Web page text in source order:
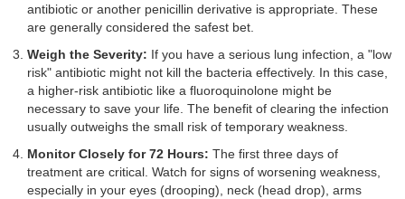
antibiotic or another penicillin derivative is appropriate. These
are generally considered the safest bet.
Weigh the Severity: If you have a serious lung infection, a "low
risk" antibiotic might not kill the bacteria effectively. In this case,
a higher-risk antibiotic like a fluoroquinolone might be
necessary to save your life. The benefit of clearing the infection
usually outweighs the small risk of temporary weakness.
Monitor Closely for 72 Hours: The first three days of
treatment are critical. Watch for signs of worsening weakness,
especially in your eyes (drooping), neck (head drop), arms